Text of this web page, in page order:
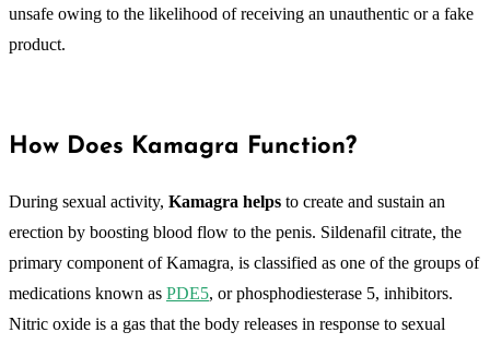
unsafe owing to the likelihood of receiving an unauthentic or a fake
product.
How Does Kamagra Function?
During sexual activity, Kamagra helps to create and sustain an
erection by boosting blood flow to the penis. Sildenafil citrate, the
primary component of Kamagra, is classified as one of the groups of
medications known as PDE5, or phosphodiesterase 5, inhibitors.
Nitric oxide is a gas that the body releases in response to sexual